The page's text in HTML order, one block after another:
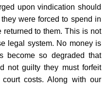
upon vindication should
were forced to spend in
to them. This is not
legal system. No money is
become so degraded that
not guilty they must forfeit
costs. Along with our